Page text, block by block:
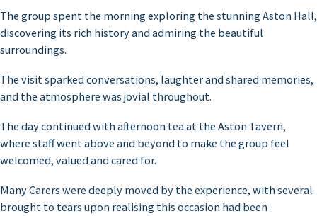
The group spent the morning exploring the stunning Aston Hall,
discovering its rich history and admiring the beautiful
surroundings.
The visit sparked conversations, laughter and shared memories,
and the atmosphere was jovial throughout.
The day continued with afternoon tea at the Aston Tavern,
where staff went above and beyond to make the group feel
welcomed, valued and cared for.
Many Carers were deeply moved by the experience, with several
brought to tears upon realising this occasion had been